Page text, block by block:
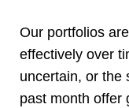
Our portfolios
effectively over
uncertain, or the
past month offer